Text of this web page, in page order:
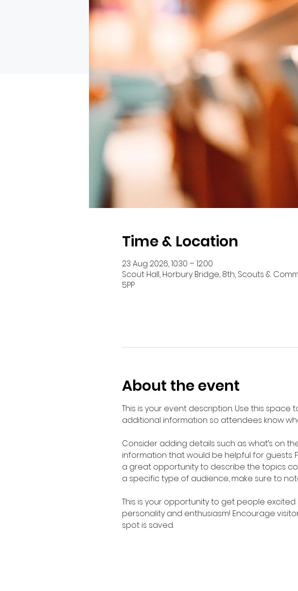
Time & Location
23 Aug 2026, 10:30 – 12:00
Scout Hall, Horbury Bridge, 8th, Scouts &
5PP
About the event
This is your event description. Use this
additional information so attendees know
Consider adding details such as what’s on
information that would be helpful for guests.
a great opportunity to describe the topics
a specific type of audience, make sure to
This is your opportunity to get people
personality and enthusiasm! Encourage
spot is saved.